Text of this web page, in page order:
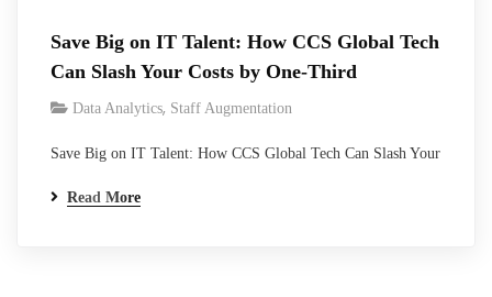
Save Big on IT Talent: How CCS Global Tech
Can Slash Your Costs by One-Third
Data Analytics, Staff Augmentation
Save Big on IT Talent: How CCS Global Tech Can Slash Your
emerged as a critical determinant for sustained growth and
Read More